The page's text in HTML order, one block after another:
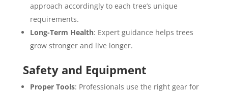
approach accordingly to each tree’s unique
requirements.
Long-Term Health: Expert guidance helps trees
grow stronger and live longer.
Safety and Equipment
Proper Tools: Professionals use the right gear for